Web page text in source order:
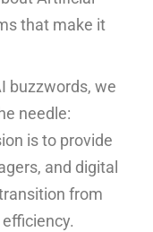
that make it
buzzwords, we
needle:
is to provide
and digital
from